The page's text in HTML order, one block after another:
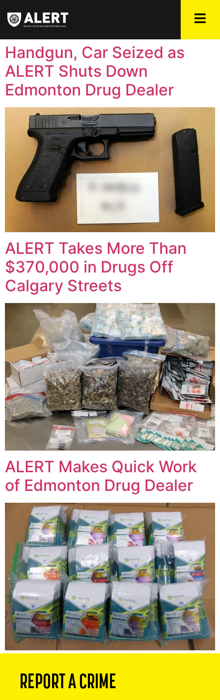
Handgun, Car Seized as
ALERT Shuts Down
Edmonton Drug Dealer
ALERT Takes More Than
$370,000 in Drugs Off
Calgary Streets
ALERT Makes Quick Work
of Edmonton Drug Dealer
REPORT A CRIME